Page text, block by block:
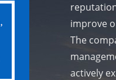
improve
The
actively